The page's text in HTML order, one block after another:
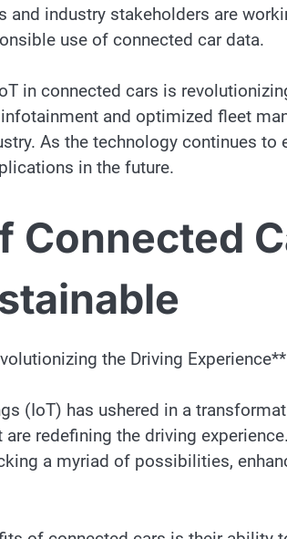
and industry stakeholders are
use of connected car data.
in connected cars is
and optimized fleet
As the technology continues to
in the future.
Connected
the Driving Experience**
(IoT) has ushered in a
redefining the driving
a myriad of possibilities,